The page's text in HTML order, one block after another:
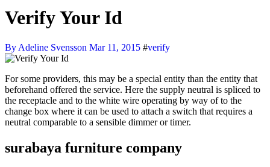
Verify Your Id
By Adeline Svensson Mar 11, 2015 #verify
For some providers, this may be a special entity than the entity that
beforehand offered the service. Here the supply neutral is spliced to
the receptacle and to the white wire operating by way of to the
change box where it can be used to attach a switch that requires a
neutral comparable to a sensible dimmer or timer.
surabaya furniture company